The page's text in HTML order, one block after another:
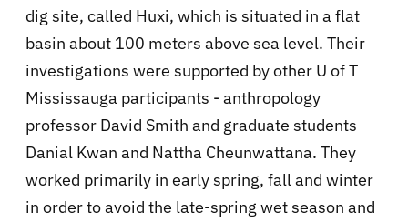
dig site, called Huxi, which is situated in a flat
basin about 100 meters above sea level. Their
investigations were supported by other U of T
Mississauga participants - anthropology
professor David Smith and graduate students
Danial Kwan and Nattha Cheunwattana. They
worked primarily in early spring, fall and winter
in order to avoid the late-spring wet season and